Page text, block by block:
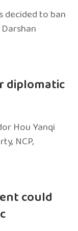
decided to ban
diplomatic
Hou Yanqi
NCP,
could